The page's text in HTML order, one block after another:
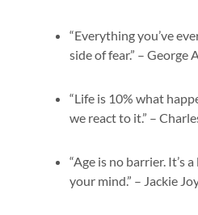
“Everything you’ve
side of fear.” – George
“Life is 10% what
we react to it.” –
“Age is no barrier. It’s
your mind.” – Jackie